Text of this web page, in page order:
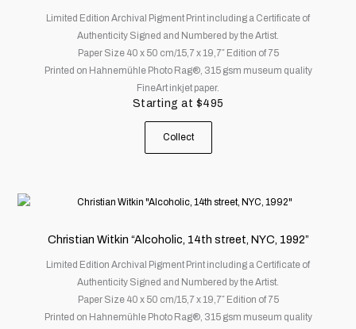
Limited Edition Archival Pigment Print including a Certificate of
Authenticity Signed and Numbered by the Artist.
Paper Size 40 x 50 cm/15,7 x 19,7″ Edition of 75
Printed on Hahnemühle Photo Rag®, 315 gsm museum quality
FineArt inkjet paper.
Starting at $495
Collect
variants.
The
options
may
be
Christian Witkin “Alcoholic, 14th street, NYC, 1992”
Limited Edition Archival Pigment Print including a Certificate of
Authenticity Signed and Numbered by the Artist.
Paper Size 40 x 50 cm/15,7 x 19,7″ Edition of 75
Printed on Hahnemühle Photo Rag®, 315 gsm museum quality
This
has
variants.
The
options
may